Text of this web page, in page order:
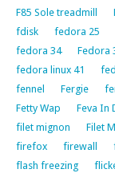
F85 Sole treadmill
fdisk
fedora 25
fedora 34
Fedora
fedora linux 41
fennel
Fergie
Fetty Wap
Feva In
filet mignon
Filet
firefox
firewall
flash freezing